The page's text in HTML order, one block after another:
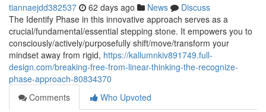
tiannaejdd382537 62 days ago News
Discuss
The Identify Phase in this innovative approach serves as a
crucial/fundamental/essential stepping stone. It empowers you to
consciously/actively/purposefully shift/move/transform your
mindset away from rigid, https://kallumnkiv891749.full-
design.com/breaking-free-from-linear-thinking-the-recognize-
phase-approach-80834370
Comments
Who Upvoted